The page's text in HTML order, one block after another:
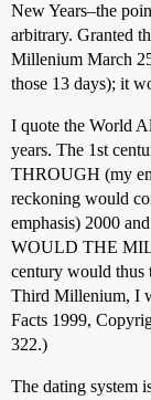
New Years–the
arbitrary. Granted
Millenium March
those 13 days); it
I quote the World
years. The 1st
THROUGH (my
reckoning would
emphasis) 2000
WOULD THE
century would thus
Third Millenium, I
Facts 1999,
322.)
The dating system